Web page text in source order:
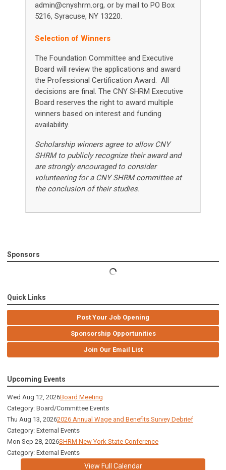
admin@cnyshrm.org, or by mail to PO Box
5216, Syracuse, NY 13220.
Selection of Winners
The Foundation Committee and Executive
Board will review the applications and award
the Professional Certification Award. All
decisions are final. The CNY SHRM Executive
Board reserves the right to award multiple
winners based on interest and funding
availability.
Scholarship winners agree to allow CNY
SHRM to publicly recognize their award and
are strongly encouraged to consider
volunteering for a CNY SHRM committee at
the conclusion of their studies.
Sponsors
Quick Links
Post Your Job Opening
Sponsorship Opportunities
Join Our Email List
Upcoming Events
Wed Aug 12, 2026Board Meeting
Category: Board/Committee Events
Thu Aug 13, 20262026 Annual Wage and Benefits Survey Debrief
Category: External Events
Mon Sep 28, 2026SHRM New York State Conference
Category: External Events
View Full Calendar